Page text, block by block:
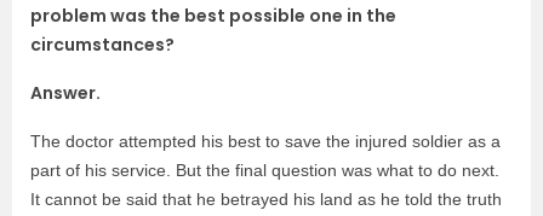
problem was the best possible one in the
circumstances?
Answer.
The doctor attempted his best to save the injured soldier as a
part of his service. But the final question was what to do next.
It cannot be said that he betrayed his land as he told the truth